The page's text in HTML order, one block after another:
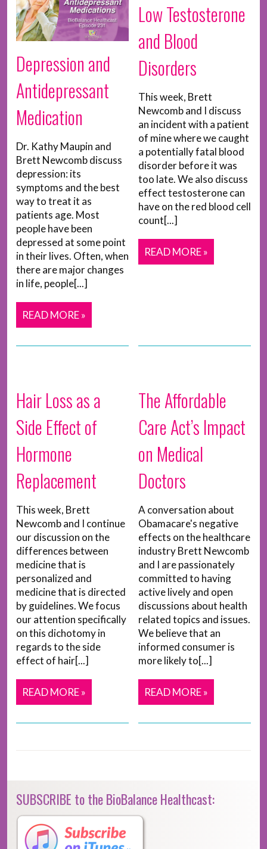
Depression and
Antidepressant
Medication
Dr. Kathy Maupin and
Brett Newcomb discuss
depression: its
symptoms and the best
way to treat it as
patients age. Most
people have been
depressed at some point
in their lives. Often, when
there are major changes
in life, people[...]
READ MORE »
Low Testosterone
and Blood
Disorders
This week, Brett
Newcomb and I discuss
an incident with a patient
of mine where we caught
a potentially fatal blood
disorder before it was
too late. We also discuss
effect testosterone can
have on the red blood cell
count[...]
READ MORE »
Hair Loss as a
Side Effect of
Hormone
Replacement
This week, Brett
Newcomb and I continue
our discussion on the
differences between
medicine that is
personalized and
medicine that is directed
by guidelines. We focus
our attention specifically
on this dichotomy in
regards to the side
effect of hair[...]
READ MORE »
The Affordable
Care Act’s Impact
on Medical
Doctors
A conversation about
Obamacare's negative
effects on the healthcare
industry Brett Newcomb
and I are passionately
committed to having
active lively and open
discussions about health
related topics and issues.
We believe that an
informed consumer is
more likely to[...]
READ MORE »
SUBSCRIBE to the BioBalance Healthcast: